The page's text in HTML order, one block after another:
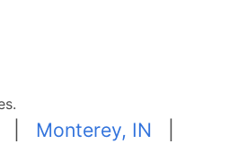
Monterey, IN